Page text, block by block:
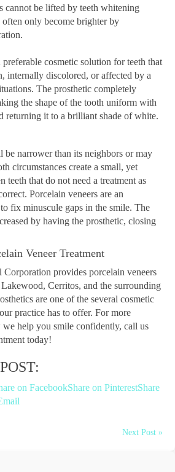
cannot be lifted by teeth whitening
only become brighter by
cosmetic solution for teeth that
internally discolored, or affected by a
The prosthetic completely
the shape of the tooth uniform with
returning it to a brilliant shade of white.
be narrower than its neighbors or may
circumstances create a small, yet
teeth that do not need a treatment as
Porcelain veneers are an
fix minuscule gaps in the smile. The
by having the prosthetic, closing
Veneer Treatment
provides porcelain veneers
Cerritos, and the surrounding
are one of the several cosmetic
practice has to offer. For more
help you smile confidently, call us
today!
on FacebookShare on PinterestShare
Next Post »